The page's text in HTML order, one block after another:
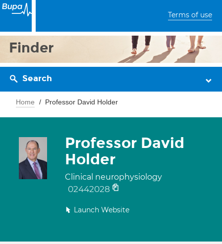
Terms of use
Finder
Search
Home Professor David Holder
Professor David
Holder
Clinical neurophysiology
02442028
Launch Website